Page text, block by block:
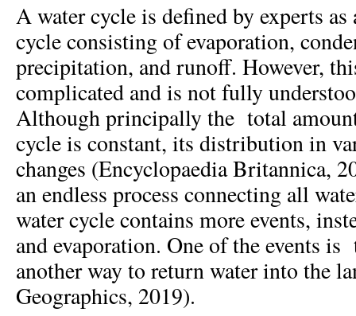
A water cycle is defined by experts
cycle consisting of evaporation,
precipitation, and runoff. However,
complicated and is not fully
Although principally the total
cycle is constant, its distribution in
changes (Encyclopaedia Britannica,
an endless process connecting all
water cycle contains more events,
and evaporation. One of the events
another way to return water into the
Geographics, 2019).